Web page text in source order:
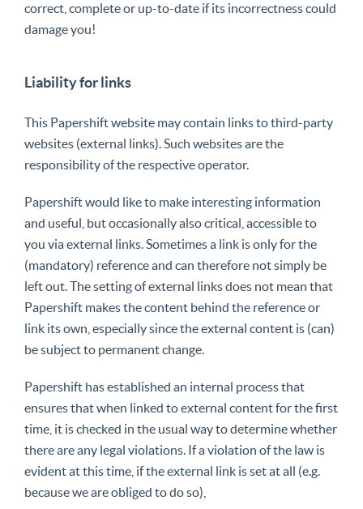
correct, complete or up-to-date if its incorrectness could
damage you!
Liability for links
This Papershift website may contain links to third-party
websites (external links). Such websites are the
responsibility of the respective operator.
Papershift would like to make interesting information
and useful, but occasionally also critical, accessible to
you via external links. Sometimes a link is only for the
(mandatory) reference and can therefore not simply be
left out. The setting of external links does not mean that
Papershift makes the content behind the reference or
link its own, especially since the external content is (can)
be subject to permanent change.
Papershift has established an internal process that
ensures that when linked to external content for the first
time, it is checked in the usual way to determine whether
there are any legal violations. If a violation of the law is
evident at this time, if the external link is set at all (e.g.
because we are obliged to do so),